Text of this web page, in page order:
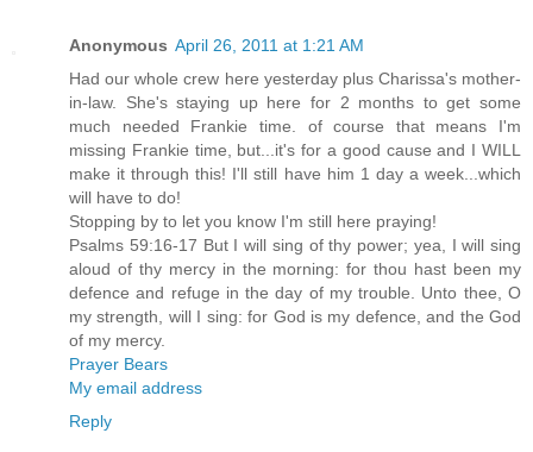
Anonymous April 26, 2011 at 1:21 AM
Had our whole crew here yesterday plus Charissa's mother-
in-law. She's staying up here for 2 months to get some
much needed Frankie time. of course that means I'm
missing Frankie time, but...it's for a good cause and I WILL
make it through this! I'll still have him 1 day a week...which
will have to do!
Stopping by to let you know I'm still here praying!
Psalms 59:16-17 But I will sing of thy power; yea, I will sing
aloud of thy mercy in the morning: for thou hast been my
defence and refuge in the day of my trouble. Unto thee, O
my strength, will I sing: for God is my defence, and the God
of my mercy.
Prayer Bears
My email address
Reply